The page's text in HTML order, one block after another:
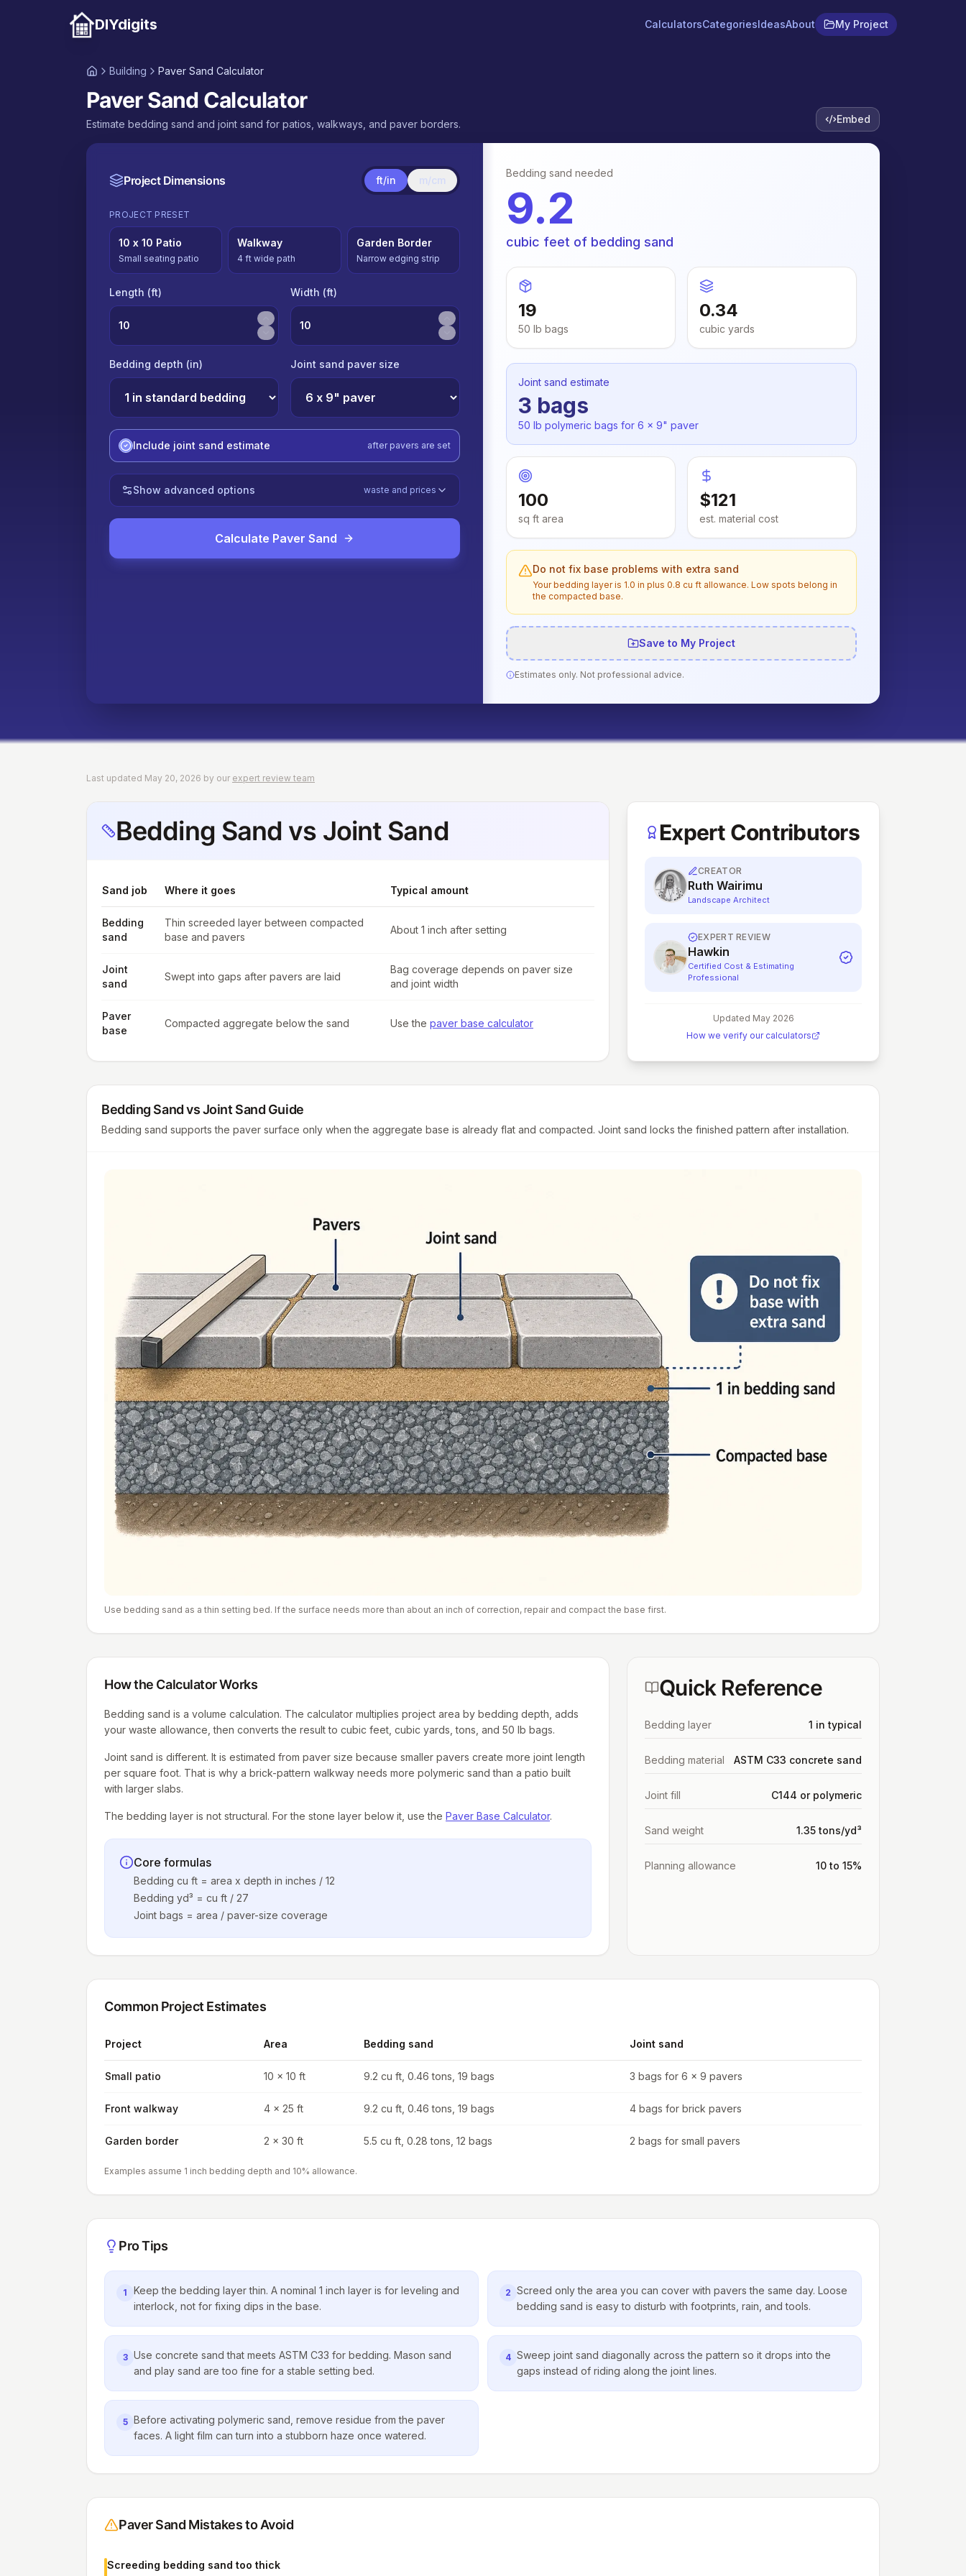
DIYdigits CalculatorsCategoriesIdeasAbout My Project
Building Paver Sand Calculator
Paver Sand Calculator
Estimate bedding sand and joint sand for patios, walkways, and paver borders. Embed
Project Dimensions ft/in m/cm
PROJECT PRESET
10 x 10 Patio
Small seating patio
Walkway
4 ft wide path
Garden Border
Narrow edging strip
Length (ft) Width (ft)
Bedding depth (in) Joint sand paver size
Include joint sand estimate after pavers are set
Show advanced options waste and prices
Calculate Paver Sand
Bedding sand needed
9.2
cubic feet of bedding sand
19
50 lb bags
0.34
cubic yards
Joint sand estimate
3 bags
50 lb polymeric bags for 6 x 9" paver
100
sq ft area
$121
est. material cost
Do not fix base problems with extra sand
Your bedding layer is 1.0 in plus 0.8 cu ft allowance. Low spots belong in
the compacted base.
Save to My Project
Estimates only. Not professional advice.
Last updated May 20, 2026 by our expert review team
Bedding Sand vs Joint Sand
Sand job Where it goes Typical amount
Bedding
sand
Thin screeded layer between compacted
base and pavers
About 1 inch after setting
Joint
sand
Swept into gaps after pavers are laid
Bag coverage depends on paver size
and joint width
Paver
base
Compacted aggregate below the sand Use the paver base calculator
Expert Contributors
CREATOR
Ruth Wairimu
Landscape Architect
EXPERT REVIEW
Hawkin
Certified Cost & Estimating
Professional
Updated May 2026
How we verify our calculators
Bedding Sand vs Joint Sand Guide
Bedding sand supports the paver surface only when the aggregate base is already flat and compacted. Joint sand locks the finished pattern after installation.
Use bedding sand as a thin setting bed. If the surface needs more than about an inch of correction, repair and compact the base first.
How the Calculator Works
Bedding sand is a volume calculation. The calculator multiplies project area by bedding depth, adds
your waste allowance, then converts the result to cubic feet, cubic yards, tons, and 50 lb bags.
Joint sand is different. It is estimated from paver size because smaller pavers create more joint length
per square foot. That is why a brick-pattern walkway needs more polymeric sand than a patio built
with larger slabs.
The bedding layer is not structural. For the stone layer below it, use the Paver Base Calculator.
Core formulas
Bedding cu ft = area x depth in inches / 12
Bedding yd³ = cu ft / 27
Joint bags = area / paver-size coverage
Quick Reference
Bedding layer 1 in typical
Bedding material ASTM C33 concrete sand
Joint fill C144 or polymeric
Sand weight 1.35 tons/yd³
Planning allowance 10 to 15%
Common Project Estimates
Project Area Bedding sand Joint sand
Small patio 10 x 10 ft 9.2 cu ft, 0.46 tons, 19 bags 3 bags for 6 x 9 pavers
Front walkway 4 x 25 ft 9.2 cu ft, 0.46 tons, 19 bags 4 bags for brick pavers
Garden border 2 x 30 ft 5.5 cu ft, 0.28 tons, 12 bags 2 bags for small pavers
Examples assume 1 inch bedding depth and 10% allowance.
Pro Tips
1
Keep the bedding layer thin. A nominal 1 inch layer is for leveling and
interlock, not for fixing dips in the base.
2 Screed only the area you can cover with pavers the same day. Loose
bedding sand is easy to disturb with footprints, rain, and tools.
3 Use concrete sand that meets ASTM C33 for bedding. Mason sand
and play sand are too fine for a stable setting bed.
4 Sweep joint sand diagonally across the pattern so it drops into the
gaps instead of riding along the joint lines.
5 Before activating polymeric sand, remove residue from the paver
faces. A light film can turn into a stubborn haze once watered.
Paver Sand Mistakes to Avoid
Screeding bedding sand too thick